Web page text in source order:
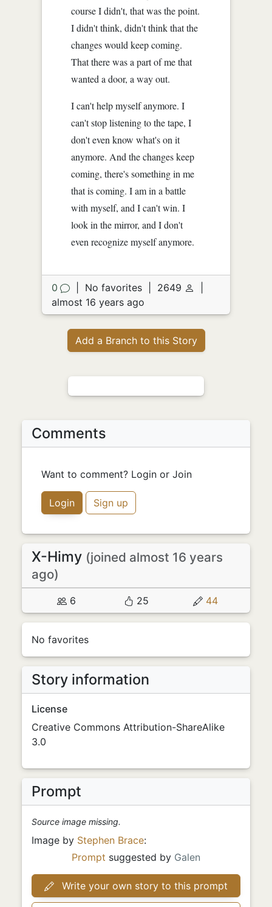
course I didn't, that was the point.
I didn't think, didn't think that the
changes would keep coming.
That there was a part of me that
wanted a door, a way out.
I can't help myself anymore. I
can't stop listening to the tape, I
don't even know what's on it
anymore. And the changes keep
coming, there's something in me
that is coming. I am in a battle
with myself, and I can't win. I
look in the mirror, and I don't
even recognize myself anymore.
0 No favorites 2649
almost 16 years ago
Add a Branch to this Story
Comments
Want to comment? Login or Join
Login Sign up
X-Himy (joined almost 16 years
ago)
6 25 44
No favorites
Story information
License
Creative Commons Attribution-ShareAlike
3.0
Prompt
Source image missing.
Image by Stephen Brace:
Prompt suggested by Galen
Write your own story to this prompt